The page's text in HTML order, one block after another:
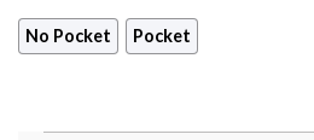
No Pocket Pocket